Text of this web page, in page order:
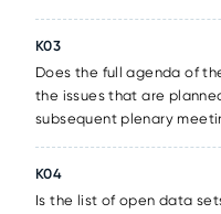
К03
Does the full agenda of
the issues that are
subsequent plenary
К04
Is the list of open data